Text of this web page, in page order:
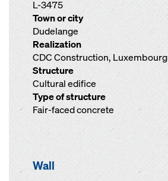
L-3475
Town or city
Dudelange
Realization
CDC Construction, Luxembourg
Structure
Cultural edifice
Type of structure
Fair-faced concrete
Wall